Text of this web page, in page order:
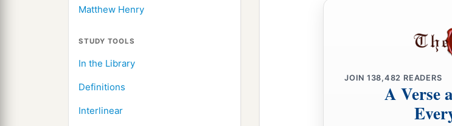
Matthew Henry
STUDY TOOLS
In the Library
Definitions
Interlinear
JOIN 138,482 READERS
A Verse